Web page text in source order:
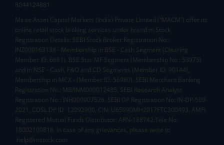
8044124881
Mirae Asset Capital Markets (India) Private Limited (“MACM”) offer its
online retail stock broking services under brand m.Stock
Registration Details: SEBI Stock Broker Registration No.:
INZ000163138 - Membership in BSE - Cash Segment (Clearing
Member ID: 6681), BSE Star MF Segment (Membership No : 53975)
and in NSE - Cash, F&O and CD Segments (Member ID: 90144),
Membership in MCX - (Member ID: 56980), SEBI Merchant Banking
Registration No.: MB/INM000012485, SEBI Research Analyst
Registration No.: INH000007526, SEBI DP Registration No: IN-DP-589-
2021, CDSL DP ID: 12092900, CIN: U65990MH2017FTC300493. AMFI
Registered Mutual Funds Distributor: ARN-188742.Tele No:
18002100818. In case of any grievances, please write to
help@mstock.com